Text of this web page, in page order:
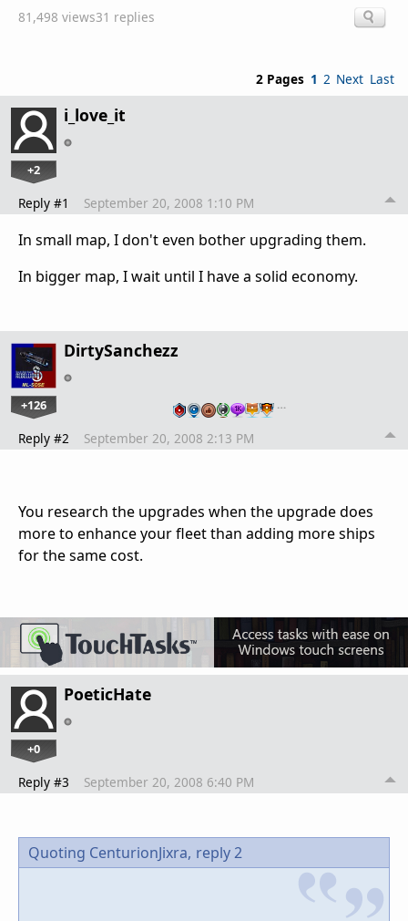
81,498 views31 replies
2 Pages 1 2 Next Last
i_love_it
+2
Reply #1 September 20, 2008 1:10 PM
In small map, I don't even bother upgrading them.
In bigger map, I wait until I have a solid economy.
DirtySanchezz
+126 …
Reply #2 September 20, 2008 2:13 PM
You research the upgrades when the upgrade does
more to enhance your fleet than adding more ships
for the same cost.
PoeticHate
+0
Reply #3 September 20, 2008 6:40 PM
Quoting CenturionJixra, reply 2